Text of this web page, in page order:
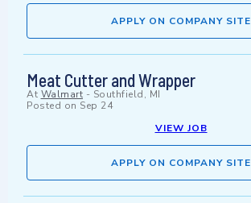
APPLY ON COMPANY SITE
Meat Cutter and Wrapper
At Walmart - Southfield, MI
Posted on Sep 24
VIEW JOB
APPLY ON COMPANY SITE